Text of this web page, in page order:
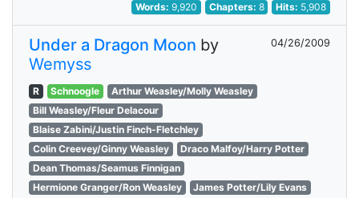
Words:9,920 Chapters: 8 Hits: 5,908
Under a Dragon Moon by
Wemyss
04/26/2009
R Schnoogle
Arthur Weasley/Molly Weasley
Bill Weasley/Fleur Delacour
Blaise Zabini/Justin Finch-Fletchley
Colin Creevey/Ginny Weasley
Draco Malfoy/Harry Potter
Dean Thomas/Seamus Finnigan
Hermione Granger/Ron Weasley
James Potter/Lily Evans